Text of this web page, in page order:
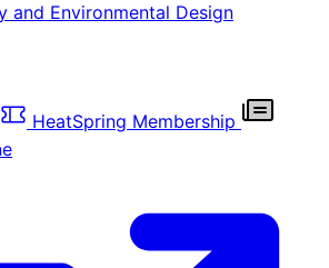
and Environmental Design
HeatSpring Membership